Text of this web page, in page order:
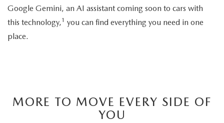
Google Gemini, an AI assistant coming soon to cars with
this technology,1 you can find everything you need in one
place.
MORE TO MOVE EVERY SIDE OF
YOU